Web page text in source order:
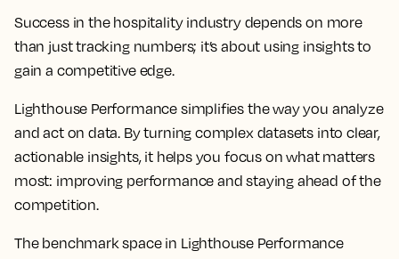
Success in the hospitality industry depends on more
than just tracking numbers; it’s about using insights to
gain a competitive edge.
Lighthouse Performance simplifies the way you analyze
and act on data. By turning complex datasets into clear,
actionable insights, it helps you focus on what matters
most: improving performance and staying ahead of the
competition.
The benchmark space in Lighthouse Performance